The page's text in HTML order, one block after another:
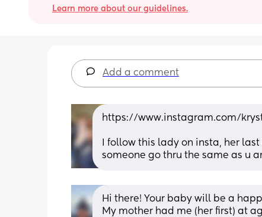
Learn more about our guidelines.
Add a comment
https://www.instagram.com/
I follow this lady on insta, her
someone go thru the same as u
Hi there! Your baby will be a
My mother had me (her first) at